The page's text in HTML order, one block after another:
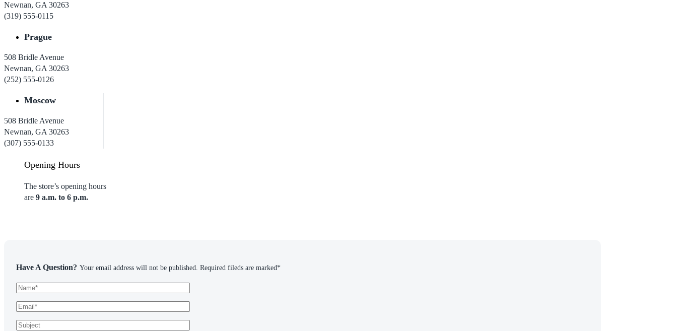
Newnan, GA 30263
(319) 555-0115
Prague
508 Bridle Avenue
Newnan, GA 30263
(252) 555-0126
Moscow
508 Bridle Avenue
Newnan, GA 30263
(307) 555-0133
Opening Hours
The store’s opening hours
are 9 a.m. to 6 p.m.
Have A Question? Your email address will not be published. Required fileds are marked*